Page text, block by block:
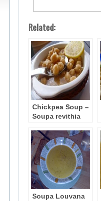
Related:
Chickpea Soup –
Soupa revithia
Soupa Louvana